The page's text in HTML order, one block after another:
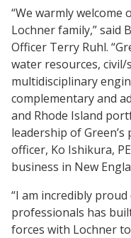
“We warmly welcome
Lochner family,” said
Officer Terry Ruhl.
water resources,
multidisciplinary
complementary and
and Rhode Island
leadership of
officer, Ko Ishikura,
business in New
“I am incredibly
professionals has
forces with Lochner